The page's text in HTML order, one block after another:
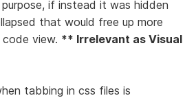
if instead it was hidden
that would free up more
view. ** Irrelevant as Visual
tabbing in css files is